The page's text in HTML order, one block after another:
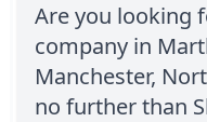
Are you looking
company in
Manchester,
no further than